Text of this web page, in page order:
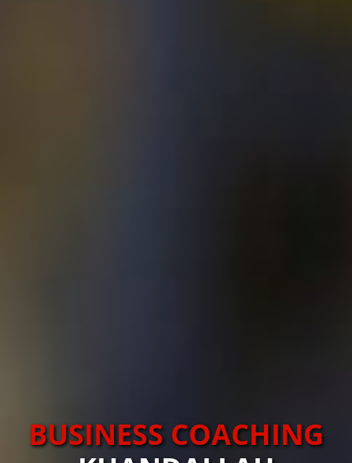
BUSINESS COACHING